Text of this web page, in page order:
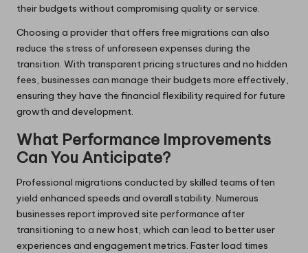
their budgets without compromising quality or service.
Choosing a provider that offers free migrations can also
reduce the stress of unforeseen expenses during the
transition. With transparent pricing structures and no hidden
fees, businesses can manage their budgets more effectively,
ensuring they have the financial flexibility required for future
growth and development.
What Performance Improvements
Can You Anticipate?
Professional migrations conducted by skilled teams often
yield enhanced speeds and overall stability. Numerous
businesses report improved site performance after
transitioning to a new host, which can lead to better user
experiences and engagement metrics. Faster load times